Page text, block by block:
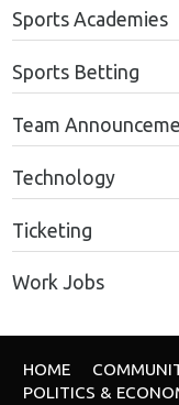
Sports Academies
Sports Betting
Team
Technology
Ticketing
Work Jobs
HOME
POLITICS &